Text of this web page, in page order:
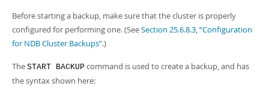
Connectors
More
PDF (US Ltr)- 41.8Mb
PDF (A4)
- 41.9Mb
Man Pages (TGZ) - 272.3Kb
Man Pages (Zip)- 378.3Kb
Info (Zip)- 4.2Mb
Before starting a backup, make sure that the cluster is properly
configured for performing one. (SeeSection 25.6.8.3, “Configuration
for NDB Cluster Backups”.)
The START BACKUP command is used to create a backup, and has
the syntax shown here: